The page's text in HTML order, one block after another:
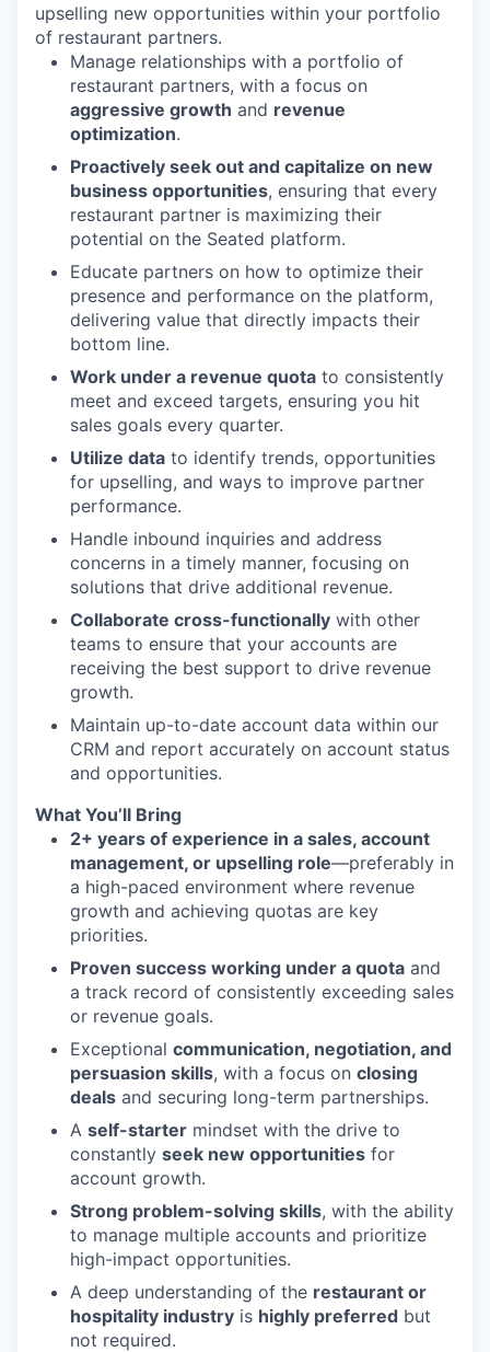
upselling new opportunities within your portfolio
of restaurant partners.
Manage relationships with a portfolio of
restaurant partners, with a focus on
aggressive growth and revenue
optimization.
Proactively seek out and capitalize on new
business opportunities, ensuring that every
restaurant partner is maximizing their
potential on the Seated platform.
Educate partners on how to optimize their
presence and performance on the platform,
delivering value that directly impacts their
bottom line.
Work under a revenue quota to consistently
meet and exceed targets, ensuring you hit
sales goals every quarter.
Utilize data to identify trends, opportunities
for upselling, and ways to improve partner
performance.
Handle inbound inquiries and address
concerns in a timely manner, focusing on
solutions that drive additional revenue.
Collaborate cross-functionally with other
teams to ensure that your accounts are
receiving the best support to drive revenue
growth.
Maintain up-to-date account data within our
CRM and report accurately on account status
and opportunities.
What You’ll Bring
2+ years of experience in a sales, account
management, or upselling role—preferably in
a high-paced environment where revenue
growth and achieving quotas are key
priorities.
Proven success working under a quota and
a track record of consistently exceeding sales
or revenue goals.
Exceptional communication, negotiation, and
persuasion skills, with a focus on closing
deals and securing long-term partnerships.
A self-starter mindset with the drive to
constantly seek new opportunities for
account growth.
Strong problem-solving skills, with the ability
to manage multiple accounts and prioritize
high-impact opportunities.
A deep understanding of the restaurant or
hospitality industry is highly preferred but
not required.